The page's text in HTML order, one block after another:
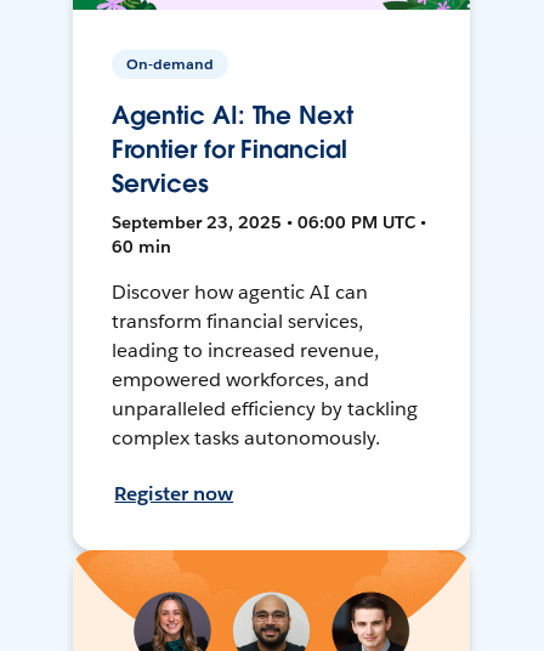
On-demand
Agentic AI: The Next
Frontier for Financial
Services
September 23, 2025 • 06:00 PM UTC •
60 min
Discover how agentic AI can
transform financial services,
leading to increased revenue,
empowered workforces, and
unparalleled efficiency by tackling
complex tasks autonomously.
Register now